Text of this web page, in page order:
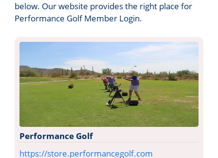
below. Our website provides the right place for
Performance Golf Member Login.
Performance Golf
https://store.performancegolf.com